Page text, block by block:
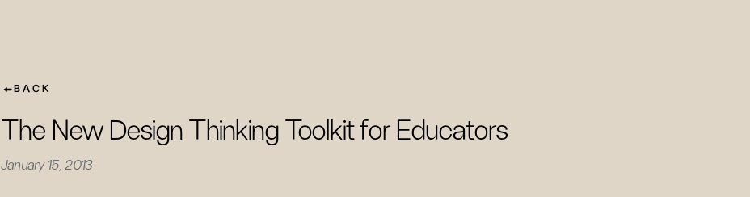
BACK
The New Design Thinking Toolkit for Educators
January 15, 2013